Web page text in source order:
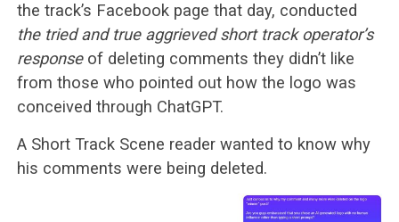
the track’s Facebook page that day, conducted
the tried and true aggrieved short track operator’s
responseof deleting comments they didn’t like
from those who pointed out how the logo was
conceived through ChatGPT.
A Short Track Scene reader wanted to know why
his comments were being deleted.